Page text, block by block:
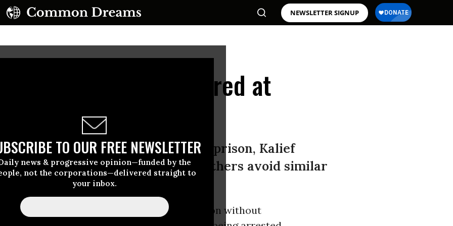
NEWSLETTER SIGNUP
TO OUR FREE NEWSLETTER
news & progressive opinion—funded by the
not the corporations—delivered straight to
your inbox.
Youth, Scarred at
Commits Suicide
mistreatment in Rikers Island prison, Kalief
share his story in order to help others avoid similar
who spent three years in Rikers Island prison without